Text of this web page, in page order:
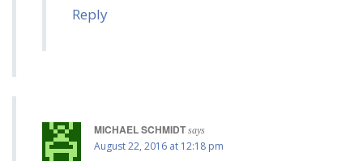
Reply
MICHAEL SCHMIDT says
August 22, 2016 at 12:18 pm